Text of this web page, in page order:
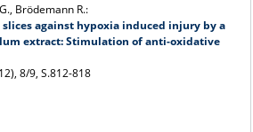
Brödemann R.:
against hypoxia induced injury by a
extract: Stimulation of anti-oxidative
8/9, S.812-818